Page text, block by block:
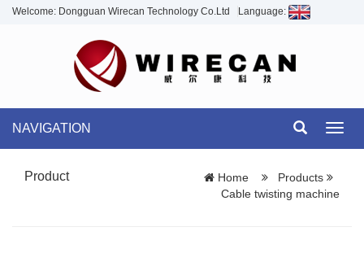
Welcome: Dongguan Wirecan Technology Co.Ltd Language:
NAVIGATION
Product Home
Products
Cable twisting machine